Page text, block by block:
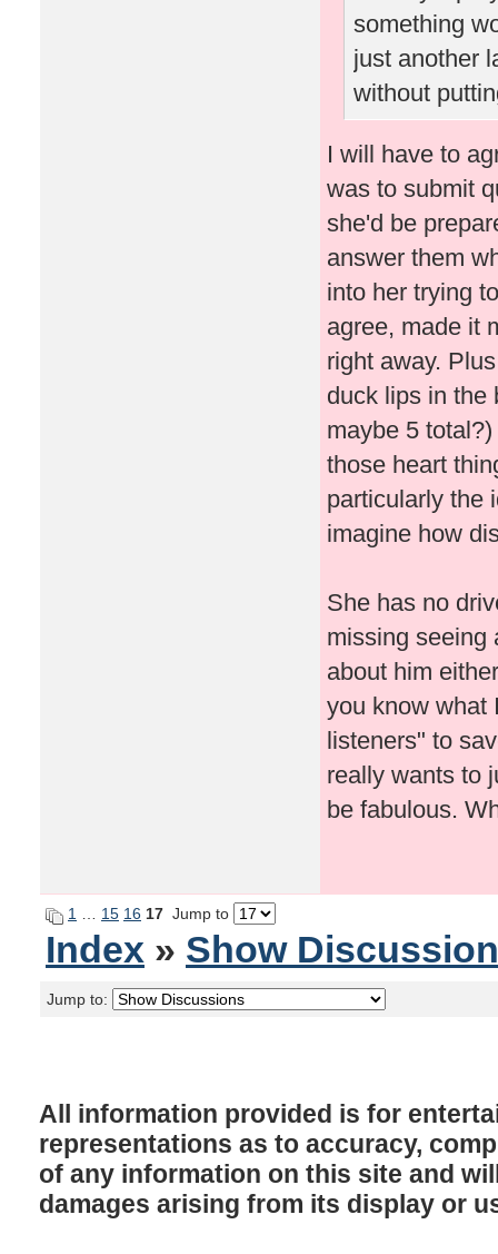
something
just another
without
I will have to
was to submit
she'd be
answer them
into her trying
agree, made it
right away.
duck lips in the
maybe 5
those heart
particularly the
imagine how
She has no
missing seeing
about him
you know what
listeners" to
really wants to
be fabulous.
1 15 16 17 Jump to
Index » Show
Jump to:
All information provided is for
representations as to accuracy,
of any information on this site and
damages arising from its display or